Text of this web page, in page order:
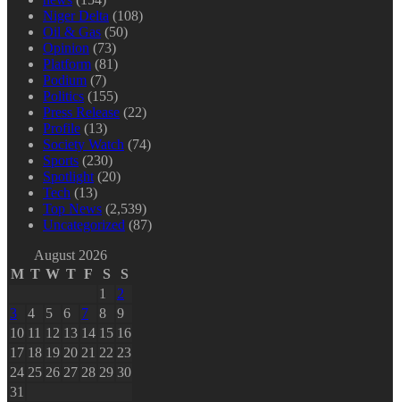
Niger Delta (108)
Oil & Gas (50)
Opinion (73)
Platform (81)
Podium (7)
Politics (155)
Press Release (22)
Profile (13)
Society Watch (74)
Sports (230)
Spotlight (20)
Tech (13)
Top News (2,539)
Uncategorized (87)
August 2026
M T W T F S
S
1
2
3
4 5 6 7 8
9
10 11 12 13 14 15 16
17 18 19 20 21 22 23
24 25 26 27 28 29 30
31